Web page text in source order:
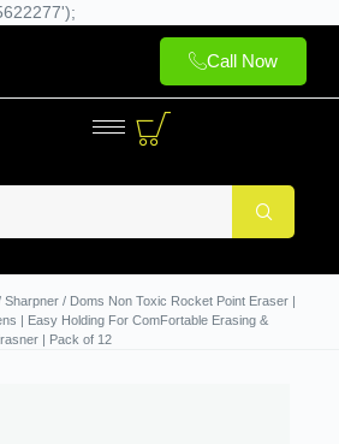
Call Now
Sharpner/ Doms Non Toxic Rocket Point Eraser |
| Easy Holding For ComFortable Erasing &
| Pack of 12